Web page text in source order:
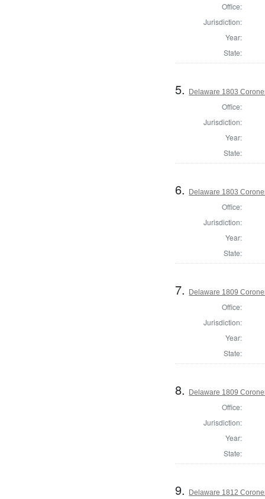
Office:
Jurisdiction:
Year:
State:
5. Delaware 1803
Office:
Jurisdiction:
Year:
State:
6. Delaware 1803
Office:
Jurisdiction:
Year:
State:
7. Delaware 1809
Office:
Jurisdiction:
Year:
State:
8. Delaware 1809
Office:
Jurisdiction:
Year:
State:
9. Delaware 1812